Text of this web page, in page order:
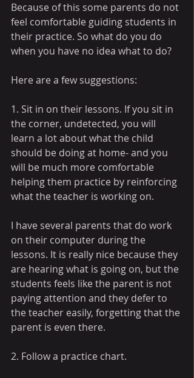
Because of this some parents do not
feel comfortable guiding students in
their practice. So what do you do
when you have no idea what to do?
Here are a few suggestions:
1. Sit in on their lessons. If you sit in
the corner, undetected, you will
learn a lot about what the child
should be doing at home- and you
will be much more comfortable
helping them practice by reinforcing
what the teacher is working on.
I have several parents that do work
on their computer during the
lessons. It is really nice because they
are hearing what is going on, but the
students feels like the parent is not
paying attention and they defer to
the teacher easily, forgetting that the
parent is even there.
2. Follow a practice chart.